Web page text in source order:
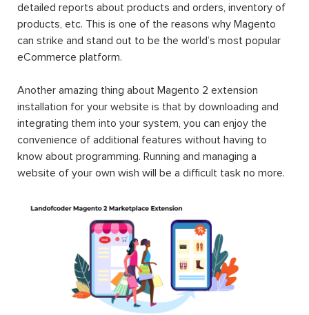
detailed reports about products and orders, inventory of
products, etc. This is one of the reasons why Magento
can strike and stand out to be the world’s most popular
eCommerce platform.
Another amazing thing about Magento 2 extension
installation for your website is that by downloading and
integrating them into your system, you can enjoy the
convenience of additional features without having to
know about programming. Running and managing a
website of your own wish will be a difficult task no more.